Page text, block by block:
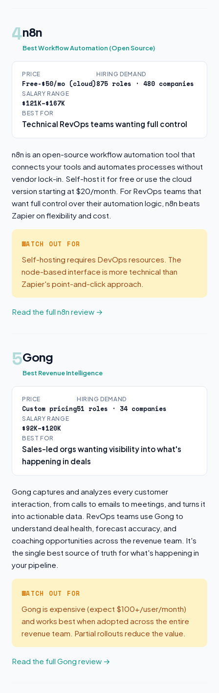
4n8n
Best Workflow Automation (Open Source)
PRICE
Free-$50/mo (cloud)
HIRING DEMAND
875 roles · 480 companies
SALARY RANGE
$121K–$167K
BEST FOR
Technical RevOps teams wanting full control
n8n is an open-source workflow automation tool that
connects your tools and automates processes without
vendor lock-in. Self-host it for free or use the cloud
version starting at $20/month. For RevOps teams that
want full control over their automation logic, n8n beats
Zapier on flexibility and cost.
WATCH OUT FOR
Self-hosting requires DevOps resources. The
node-based interface is more technical than
Zapier's point-and-click approach.
Read the full n8n review →
5Gong
Best Revenue Intelligence
PRICE
Custom pricing
HIRING DEMAND
51 roles · 34 companies
SALARY RANGE
$92K–$120K
BEST FOR
Sales-led orgs wanting visibility into what's
happening in deals
Gong captures and analyzes every customer
interaction, from calls to emails to meetings, and turns it
into actionable data. RevOps teams use Gong to
understand deal health, forecast accuracy, and
coaching opportunities across the revenue team. It's
the single best source of truth for what's happening in
your pipeline.
WATCH OUT FOR
Gong is expensive (expect $100+/user/month)
and works best when adopted across the entire
revenue team. Partial rollouts reduce the value.
Read the full Gong review →